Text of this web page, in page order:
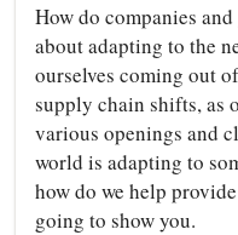
How do companies
about adapting to the
ourselves coming out
supply chain shifts, as
various openings and
world is adapting to
how do we help
going to show you.